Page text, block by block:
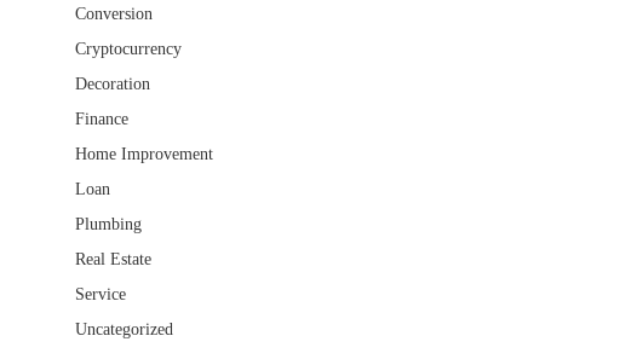
Conversion
Cryptocurrency
Decoration
Finance
Home Improvement
Loan
Plumbing
Real Estate
Service
Uncategorized